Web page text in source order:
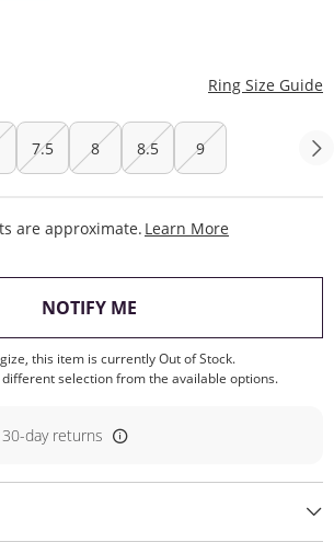
Ring Size Guide
7.5 8 8.5 9
are approximate. Learn More
NOTIFY ME, THIS ACTION WILL
this item is currently Out of Stock.
different selection from the available options.
day returns